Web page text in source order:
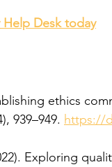
Desk today
ethics
939–949. https://
Exploring